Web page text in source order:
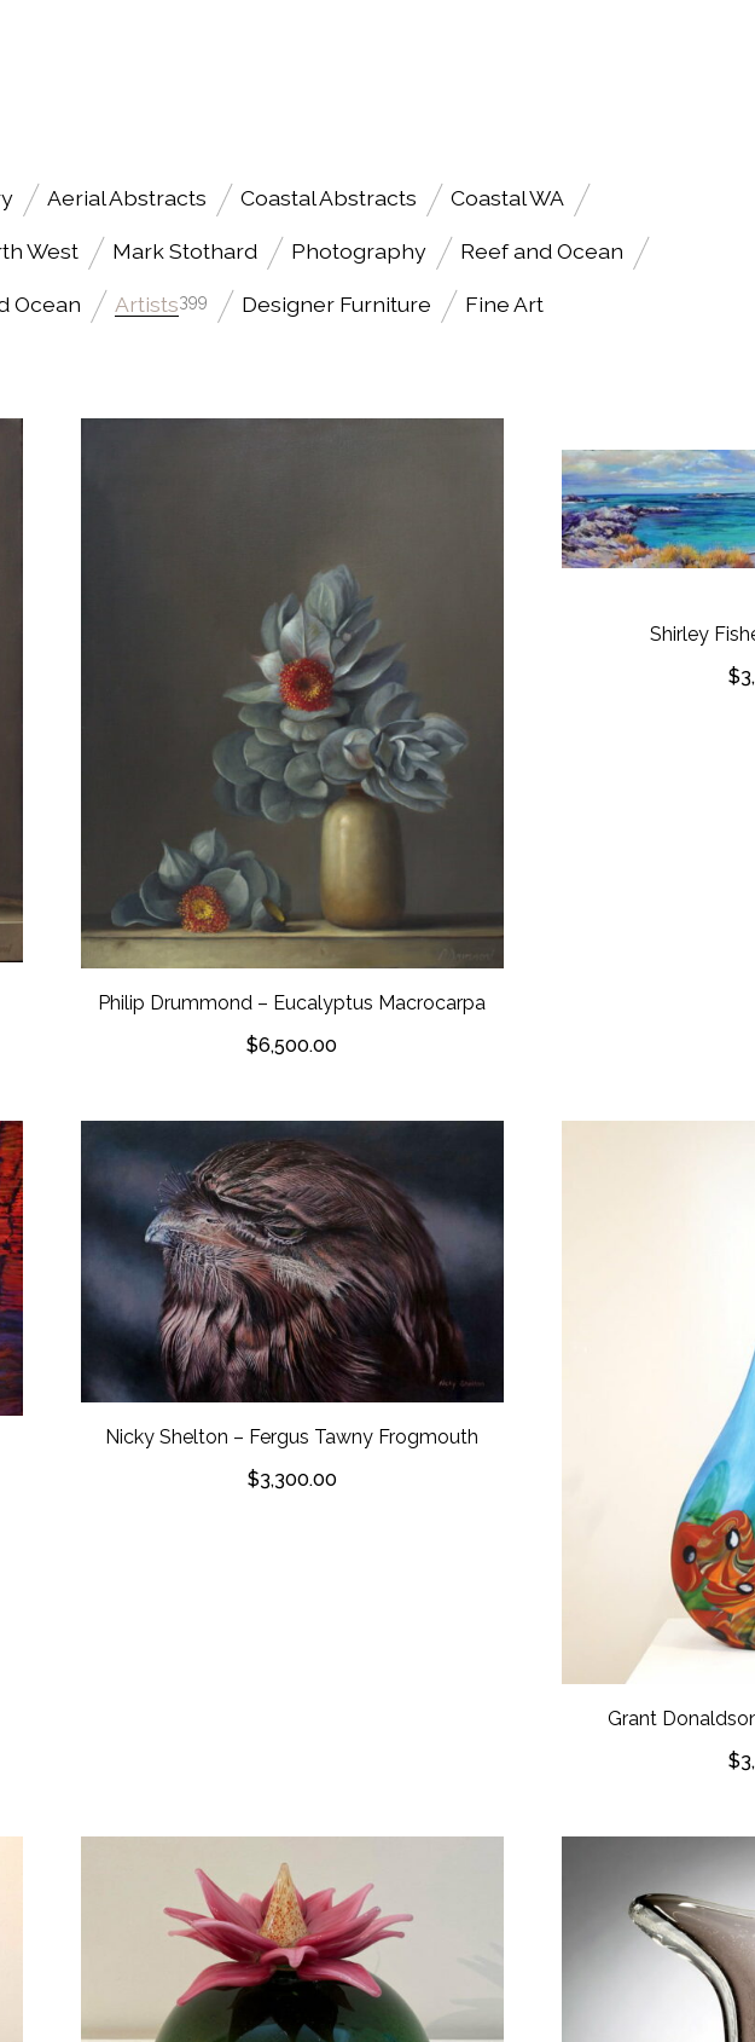
Aerial Abstracts Coastal Abstracts Coastal WA
West Mark Stothard Photography Reef and Ocean
Ocean Artists399 Designer Furniture Fine Art
Philip Drummond – Eucalyptus Macrocarpa
$6,500.00
Shirley
$
Nicky Shelton – Fergus Tawny Frogmouth
$3,300.00
Grant
$